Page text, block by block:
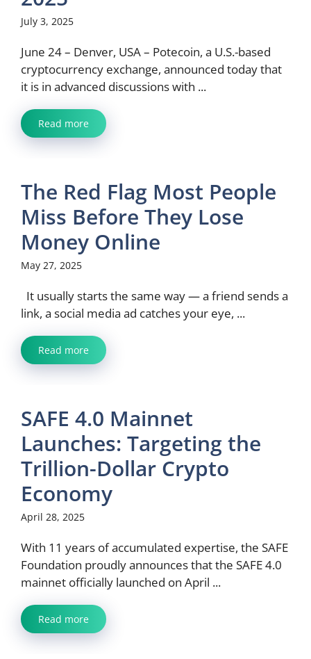
July 3, 2025
June 24 – Denver, USA – Potecoin, a U.S.-based
cryptocurrency exchange, announced today that
it is in advanced discussions with ...
Read more
The Red Flag Most People
Miss Before They Lose
Money Online
May 27, 2025
It usually starts the same way — a friend sends a
link, a social media ad catches your eye, ...
Read more
SAFE 4.0 Mainnet
Launches: Targeting the
Trillion-Dollar Crypto
Economy
April 28, 2025
With 11 years of accumulated expertise, the SAFE
Foundation proudly announces that the SAFE 4.0
mainnet officially launched on April ...
Read more